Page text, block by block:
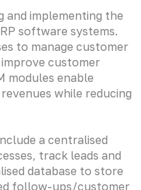
and implementing the
software systems.
to manage customer
customer
modules enable
while reducing
a centralised
track leads and
database to store
follow-ups/customer